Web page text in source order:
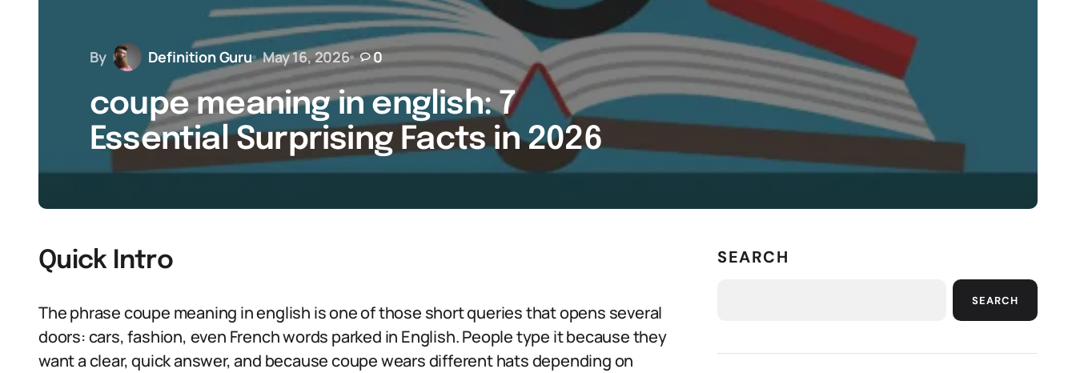
By Definition Guru May 16, 2026 0
coupe meaning in english: 7
Essential Surprising Facts in 2026
Quick Intro
The phrase coupe meaning in english is one of those short queries that opens several
doors: cars, fashion, even French words parked in English. People type it because they
want a clear, quick answer, and because coupe wears different hats depending on
SEARCH
SEARCH